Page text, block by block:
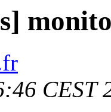
CEST